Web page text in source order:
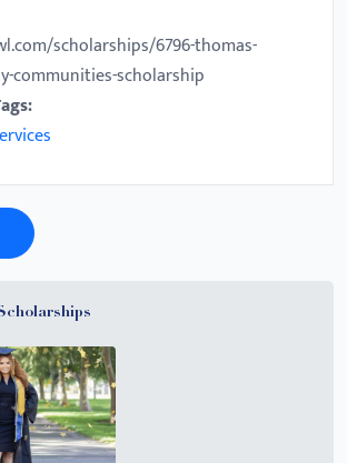
scholarships/6796-thomas-
communities-scholarship